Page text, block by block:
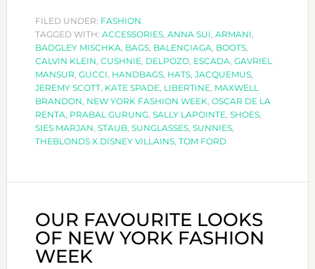
AT
NEW
YORK
FASHION
WEEK
SS2019
FILED UNDER: FASHION
TAGGED WITH: ACCESSORIES, ANNA SUI, ARMANI,
BADGLEY MISCHKA, BAGS, BALENCIAGA, BOOTS,
CALVIN KLEIN, CUSHNIE, DELPOZO, ESCADA, GAVRIEL
MANSUR, GUCCI, HANDBAGS, HATS, JACQUEMUS,
JEREMY SCOTT, KATE SPADE, LIBERTINE, MAXWELL
BRANDON, NEW YORK FASHION WEEK, OSCAR DE LA
RENTA, PRABAL GURUNG, SALLY LAPOINTE, SHOES,
SIES MARJAN, STAUB, SUNGLASSES, SUNNIES,
THEBLONDS X DISNEY VILLAINS, TOM FORD
OUR FAVOURITE LOOKS
OF NEW YORK FASHION
WEEK